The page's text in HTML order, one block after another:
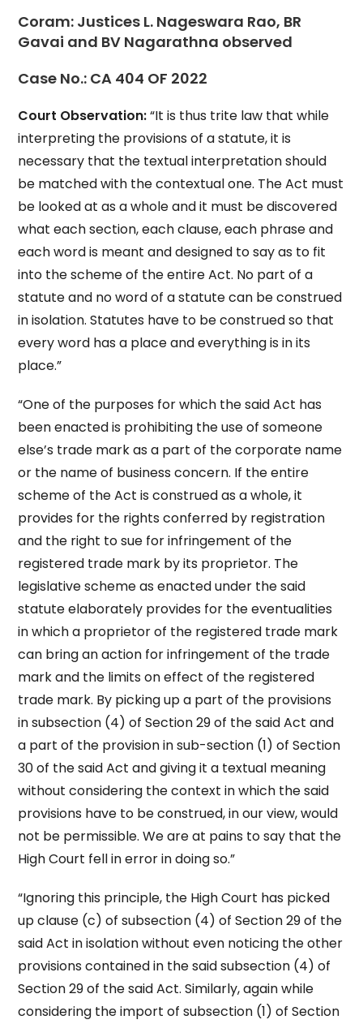
Coram: Justices L. Nageswara Rao, BR
Gavai and BV Nagarathna observed
Case No.: CA 404 OF 2022
Court Observation:“It is thus trite law that while
interpreting the provisions of a statute, it is
necessary that the textual interpretation should
be matched with the contextual one. The Act must
be looked at as a whole and it must be discovered
what each section, each clause, each phrase and
each word is meant and designed to say as to fit
into the scheme of the entire Act. No part of a
statute and no word of a statute can be construed
in isolation. Statutes have to be construed so that
every word has a place and everything is in its
place.”
“One of the purposes for which the said Act has
been enacted is prohibiting the use of someone
else’s trade mark as a part of the corporate name
or the name of business concern. If the entire
scheme of the Act is construed as a whole, it
provides for the rights conferred by registration
and the right to sue for infringement of the
registered trade mark by its proprietor. The
legislative scheme as enacted under the said
statute elaborately provides for the eventualities
in which a proprietor of the registered trade mark
can bring an action for infringement of the trade
mark and the limits on effect of the registered
trade mark. By picking up a part of the provisions
in sub­section (4) of Section 29 of the said Act and
a part of the provision in sub­­-section (1) of Section
30 of the said Act and giving it a textual meaning
without considering the context in which the said
provisions have to be construed, in our view, would
not be permissible. We are at pains to say that the
High Court fell in error in doing so.”
“Ignoring this principle, the High Court has picked
up clause (c) of sub­section (4) of Section 29 of the
said Act in isolation without even noticing the other
provisions contained in the said sub­section (4) of
Section 29 of the said Act. Similarly, again while
considering the import of subsection (1) of Section